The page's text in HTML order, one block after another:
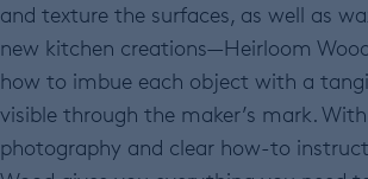
and texture the surfaces, as well as
new kitchen creations—Heirloom
how to imbue each object with a
visible through the maker’s mark.
photography and clear how-to